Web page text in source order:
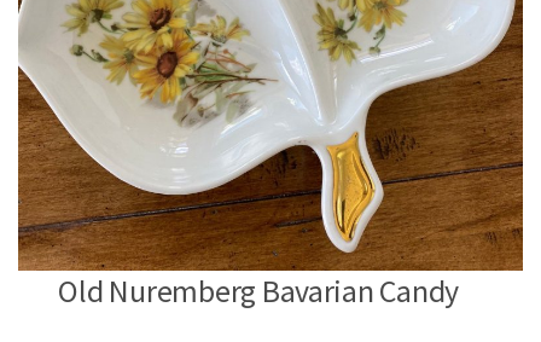
Old Nuremberg Bavarian Candy